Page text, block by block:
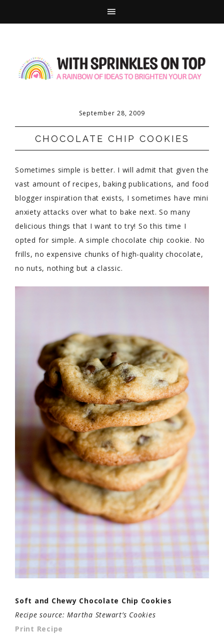
September 28, 2009
CHOCOLATE CHIP COOKIES
Sometimes simple is better. I will admit that given the
vast amount of recipes, baking publications, and food
blogger inspiration that exists, I sometimes have mini
anxiety attacks over what to bake next. So many
delicious things that I want to try! So this time I
opted for simple. A simple chocolate chip cookie. No
frills, no expensive chunks of high-quality chocolate,
no nuts, nothing but a classic.
Soft and Chewy Chocolate Chip Cookies
Recipe source: Martha Stewart’s Cookies
Print Recipe